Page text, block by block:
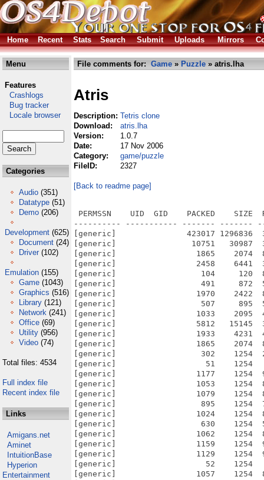
Home Recent Stats Search Submit Uploads Mirrors
Menu
Features
Crashlogs
Bug tracker
Locale browser
Categories
Audio (351)
Datatype (51)
Demo (206)
Development (625)
Document (24)
Driver (102)
Emulation (155)
Game (1043)
Graphics (516)
Library (121)
Network (241)
Office (69)
Utility (956)
Video (74)
Total files: 4534
Full index file
Recent index file
Links
Amigans.net
Aminet
IntuitionBase
Hyperion
Entertainment
File comments for: Game » Puzzle » atris.lha
Atris
Description: Tetris clone
Download:
atris.lha
Version:
1.0.7
Date:
17 Nov 2006
Category:
game/puzzle
FileID:
2327
[Back to readme page]
PERMSSN    UID  GID    PACKED    SIZE  RATIO METHOD CRC     STAMP          NAME
---------- ----------- ------- ------- ------ ---------- ------------ -------------
[generic]               423017 1296836  32.6% -lh6- 3568 Nov 17  2006 ATris/Atris
[generic]                10751   30987  34.7% -lh6- 11c6 Nov 17  2006 ATris/atris.html
[generic]                 1865    2074  89.9% -lh6- daa6 Nov 17  2006 ATris/atris.html.info
[generic]                 2458    6441  38.2% -lh6- 38ec Nov 17  2006 ATris/Atris.info
[generic]                  104     120  86.7% -lh6- 83d6 Nov 17  2006 ATris/Atris.Players
[generic]                  491     872  56.3% -lh6- 922b Nov 17  2006 ATris/Atris.readme
[generic]                 1970    2422  81.3% -lh6- 1652 Nov 17  2006 ATris/Atris.readme.info
[generic]                  507     895  56.6% -lh6- e34c Jul 14  2003 ATris/AUTHORS
[generic]                 1033    2095  49.3% -lh6- ecc0 Jan 20  2005 ATris/ChangeLog
[generic]                 5812   15145  38.4% -lh6- 40e2 Nov  4  2000 ATris/COPYING
[generic]                 1933    4231  45.7% -lh6- 6e75 Nov 17  2006 ATris/faq.html
[generic]                 1865    2074  89.9% -lh6- 9745 Nov 17  2006 ATris/faq.html.info
[generic]                  302    1254  24.1% -lh6- 436b Oct 19  2000 ATris/graphics/A.bmp
[generic]                   51    1254   4.1% -lh6- 9646 Oct 20  2000 ATris/graphics/Blue20x20.bmp
[generic]                 1177    1254  93.9% -lh6- b488 Sep 27  2000 ATris/graphics/brick.bmp
[generic]                 1053    1254  84.0% -lh6- c6c6 Oct 13  2000 ATris/graphics/brown-whirl.bmp
[generic]                 1079    1254  86.0% -lh6- 3ecb Oct 13  2000 ATris/graphics/clay-caverns.bmp
[generic]                  895    1254  71.4% -lh6- 6450 Oct 13  2000 ATris/graphics/cocoon-skin.bmp
[generic]                 1024    1254  81.7% -lh6- 0d91 Oct 13  2000 ATris/graphics/copper-liquid.bmp
[generic]                  630    1254  50.2% -lh6- 120e Sep 27  2000 ATris/graphics/corduroy.bmp
[generic]                 1062    1254  84.7% -lh6- 6b62 Oct 13  2000 ATris/graphics/corroded-rock.bmp
[generic]                 1159    1254  92.4% -lh6- 92f2 Oct 13  2000 ATris/graphics/cosmic-gears.bmp
[generic]                 1129    1254  90.0% -lh6- 8986 Oct 13  2000 ATris/graphics/cracks.bmp
[generic]                   52    1254   4.1% -lh6- 627b Oct 20  2000 ATris/graphics/Cyan20x20.bmp
[generic]                 1057    1254  84.3% -lh6- edcb Oct 13  2000 ATris/graphics/dark-blue.bmp
[generic]                  881    1254  70.3% -lh6- 2d1e Oct 13  2000 ATris/graphics/foam-strands.bmp
[generic]                  889    1254  70.9% -lh6- 9c7f Oct 19  2000 ATris/graphics/folded_space.bmp
[generic]                 1099    1254  87.6% -lh6- 6301 Oct 13  2000 ATris/graphics/freon-mist.bmp
[generic]                  881    1254  70.3% -lh6- 4c5c Oct 19  2000 ATris/graphics/fudge_chunks.bmp
[generic]                  907    1254  72.3% -lh6- a288 Oct 19  2000 ATris/graphics/fusion_fire.bmp
[generic]                 1216    1254  97.0% -lh6- b7e7 Oct 19  2000 ATris/graphics/future_farms.bmp
[generic]                 1105    1254  88.1% -lh6- 12a0 Oct 19  2000 ATris/graphics/grablkwt.bmp
[generic]                 1116    1254  89.0% -lh6- 8e2e Oct 13  2000 ATris/graphics/green-pattern.bmp
[generic]                   50    1254   4.0% -lh6- 5e5a Oct 20  2000 ATris/graphics/Green20x20.bmp
[generic]                   50    1254   4.0% -lh6- 1fe2 Oct 20  2000 ATris/graphics/Grey20x20.bmp
[generic]                  973    1254  77.6% -lh6- 0d9c Oct 19  2000 ATris/graphics/ground_zero.bmp
[generic]                   38     294  12.9% -lh6- a813 Oct 20  2000 ATris/graphics/Horiz-Dark.bmp
[generic]                   40     294  13.6% -lh6- 5852 Oct 20  2000 ATris/graphics/Horiz-Light.bmp
[generic]                  296    1254  23.6% -lh6- 0daf Oct 19  2000 ATris/graphics/I.bmp
[generic]                 1028    1254  82.0% -lh6- 6702 Oct 19  2000 ATris/graphics/indigo_paint.bmp
[generic]                 1061    1254  84.6% -lh6- 27ba Oct 19  2000 ATris/graphics/isotope_threads.bmp
[generic]                  875    1254  69.8% -lh6- 469b Oct 19  2000 ATris/graphics/jello_elbows.bmp
[generic]                  159    1254  12.7% -lh6- 62ad Oct 19  2000 ATris/graphics/kdm_bg.bmp
[generic]                  290    1254  23.1% -lh6- bdf2 Oct 19  2000 ATris/graphics/L.bmp
[generic]                 3062    5454  56.1% -lh6- 5598 Oct 20  2000 ATris/graphics/Level-Down.bmp
[generic]                 3638    5454  66.7% -lh6- faa4 Oct 20  2000 ATris/graphics/Level-Medium.bmp
[generic]                 3097    5454  56.8% -lh6- 2214 Oct 20  2000 ATris/graphics/Level-Up.bmp
[generic]                  998    1254  79.6% -lh6- 8ab4 Oct 19  2000 ATris/graphics/liquid_helium.bmp
[generic]                  997    1254  79.5% -lh6-